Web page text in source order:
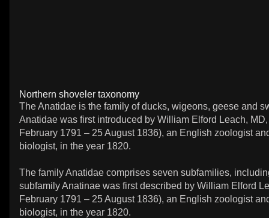
Northern shoveler taxonomy
The Anatidae is the family of ducks, wigeons, geese and
Anatidae was first introduced by William Elford Leach,
February 1791 – 25 August 1836), an English zoologist
biologist, in the year 1820.
The family Anatidae comprises seven subfamilies,
subfamily Anatinae was first described by William Elford
February 1791 – 25 August 1836), an English zoologist
biologist, in the year 1820.